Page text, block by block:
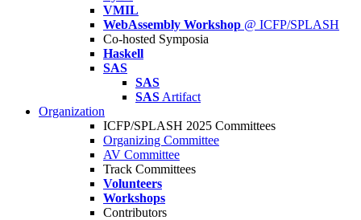
VMIL
WebAssembly Workshop @ ICFP/SPLASH
Co-hosted Symposia
Haskell
SAS
SAS
SAS Artifact
Organization
ICFP/SPLASH 2025 Committees
Organizing Committee
AV Committee
Track Committees
Volunteers
Workshops
Contributors